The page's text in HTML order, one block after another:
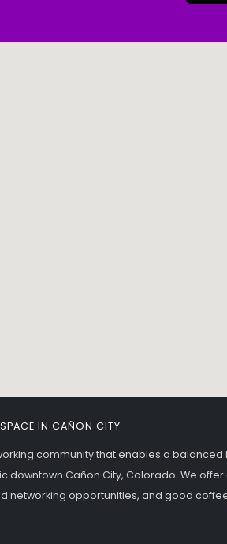
IN CAÑON CITY
community that enables a
downtown Cañon City, Colorado. We
networking opportunities, and good